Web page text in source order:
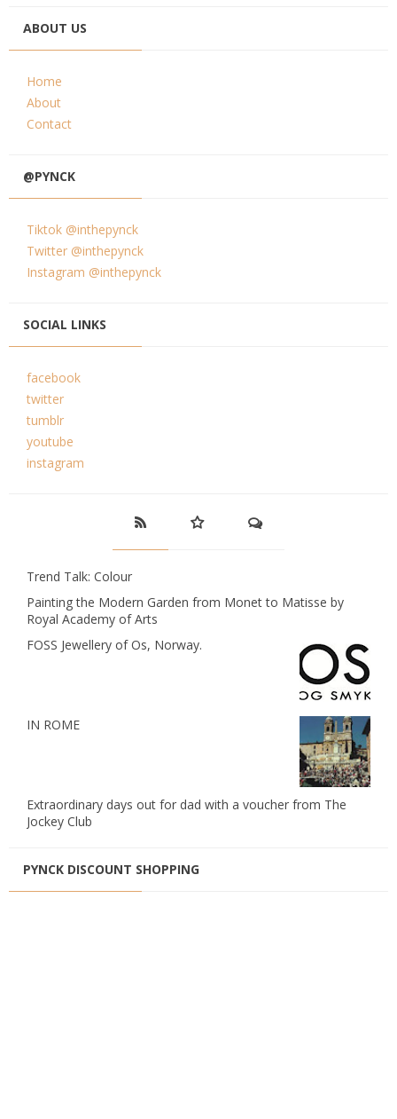
ABOUT US
Home
About
Contact
@PYNCK
Tiktok @inthepynck
Twitter @inthepynck
Instagram @inthepynck
SOCIAL LINKS
facebook
twitter
tumblr
youtube
instagram
Trend Talk: Colour
Painting the Modern Garden from Monet to Matisse by
Royal Academy of Arts
FOSS Jewellery of Os, Norway.
IN ROME
Extraordinary days out for dad with a voucher from The
Jockey Club
PYNCK DISCOUNT SHOPPING